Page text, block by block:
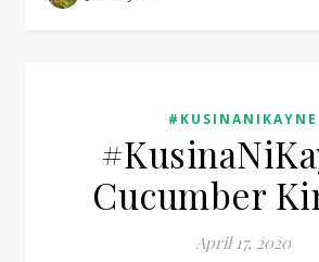
#KUSINANIKAYNE
Cucumber
April 17, 2020